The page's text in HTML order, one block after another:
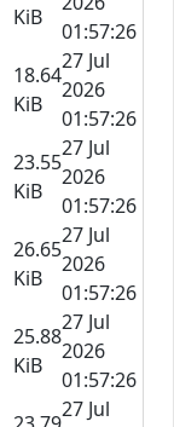
KiB
01:57:26
18.64
KiB
27 Jul
2026
01:57:26
23.55
KiB
27 Jul
2026
01:57:26
26.65
KiB
27 Jul
2026
01:57:26
25.88
KiB
27 Jul
2026
01:57:26
27 Jul